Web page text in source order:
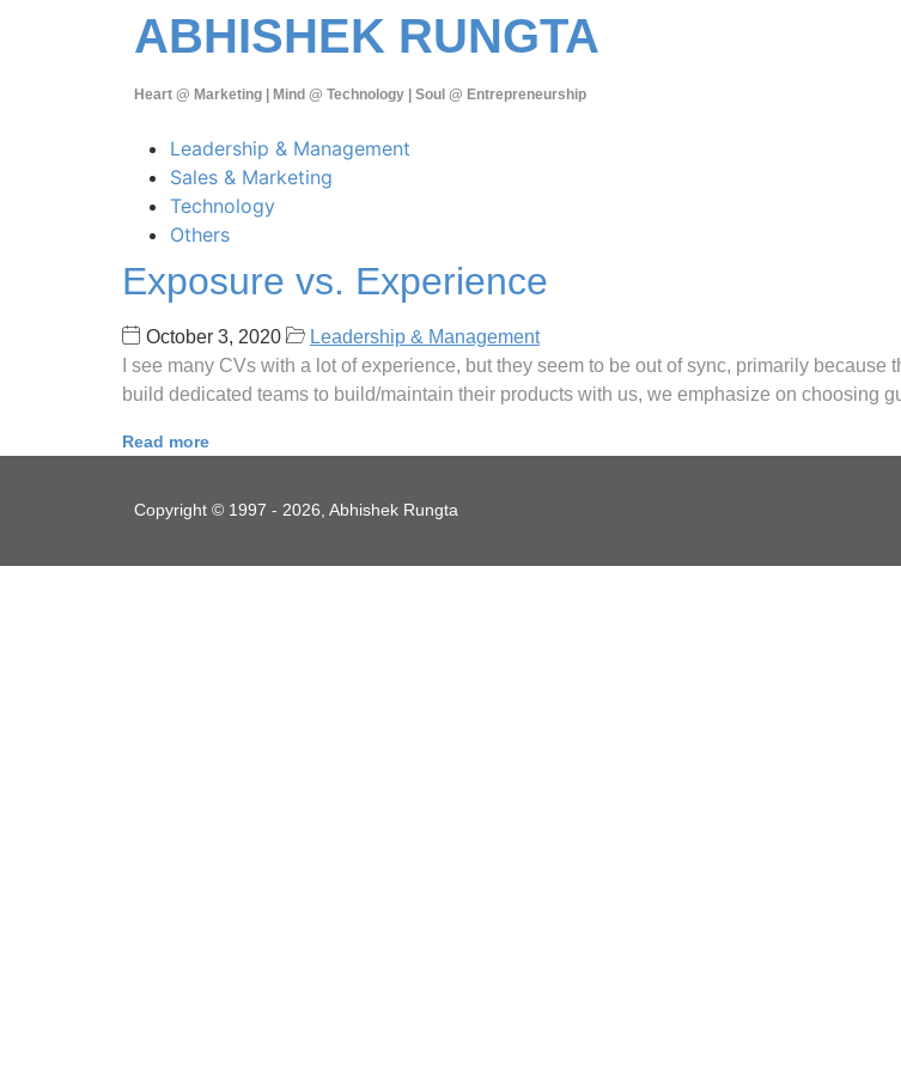
ABHISHEK RUNGTA
Heart @ Marketing | Mind @ Technology | Soul @ Entrepreneurship
Leadership & Management
Sales & Marketing
Technology
Others
Exposure vs. Experience
October 3, 2020
Leadership & Management
I see many CVs with a lot of experience, but they seem to be out of sync, primarily
build dedicated teams to build/maintain their products with us, we emphasize on choosing
Read more
Copyright © 1997 - 2026, Abhishek Rungta